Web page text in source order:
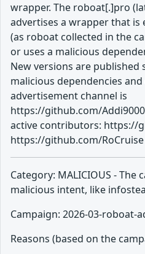
wrapper. The roboat[.]pro
advertises a wrapper that is
(as roboat collected in the
or uses a malicious
New versions are published
malicious dependencies
advertisement channel is
https://github.com/
active contributors: https://
https://github.com/RoCruise
Category: MALICIOUS - The
malicious intent, like
Campaign: 2026-03-roboat-
Reasons (based on the